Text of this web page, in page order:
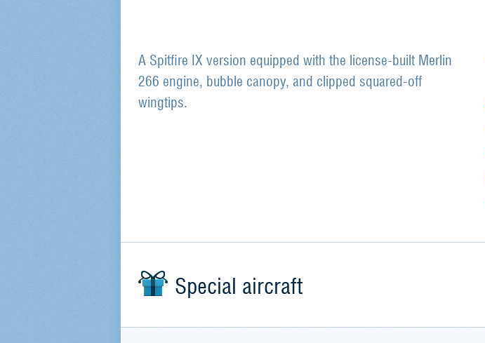
A Spitfire IX version equipped with the license-built Merlin
266 engine, bubble canopy, and clipped squared-off
wingtips.
Special aircraft